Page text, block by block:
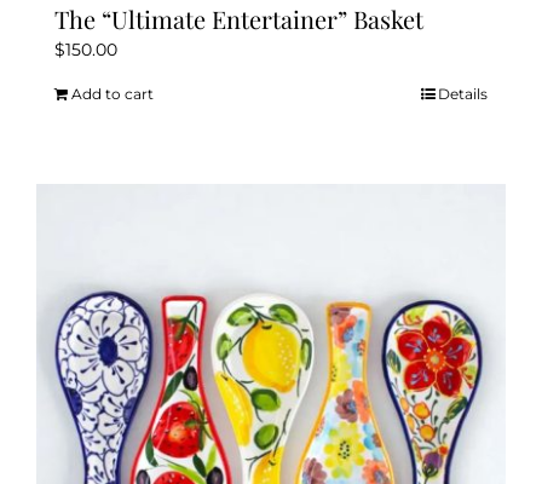
The “Ultimate Entertainer” Basket
$150.00
Add to cart Details